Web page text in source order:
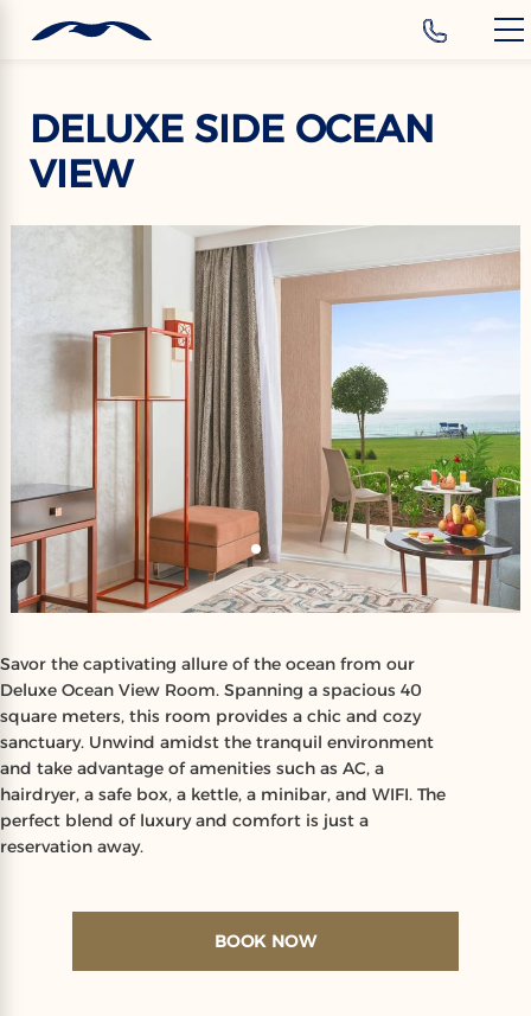
DELUXE SIDE OCEAN
VIEW
Savor the captivating allure of the ocean from our
Deluxe Ocean View Room. Spanning a spacious 40
square meters, this room provides a chic and cozy
sanctuary. Unwind amidst the tranquil environment
and take advantage of amenities such as AC, a
hairdryer, a safe box, a kettle, a minibar, and WIFI. The
perfect blend of luxury and comfort is just a
reservation away.
BOOK NOW